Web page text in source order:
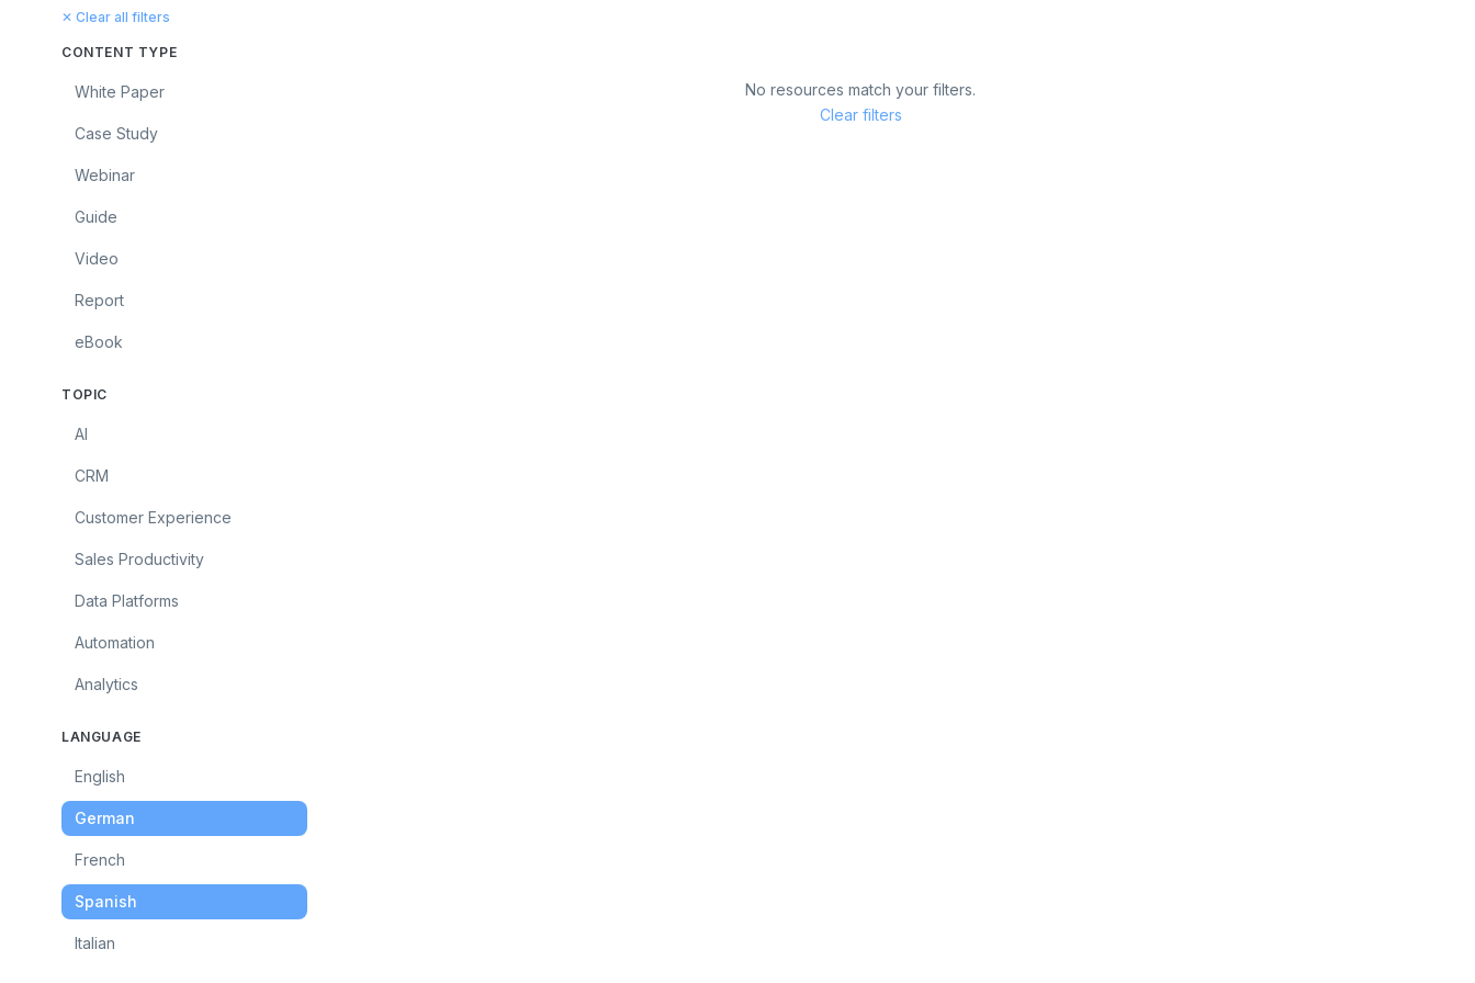
✕ Clear all filters
CONTENT TYPE
White Paper
Case Study
Webinar
Guide
Video
Report
eBook
TOPIC
AI
CRM
Customer Experience
Sales Productivity
Data Platforms
Automation
Analytics
LANGUAGE
English
German
French
Spanish
Italian
No resources match your filters.
Clear filters